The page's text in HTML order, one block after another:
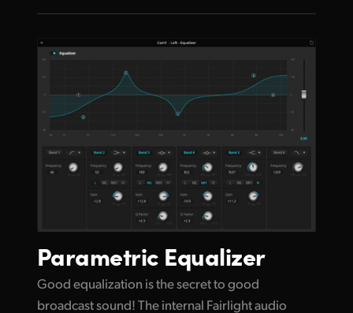
Parametric Equalizer
Good equalization is the secret to good
broadcast sound! The internal Fairlight audio